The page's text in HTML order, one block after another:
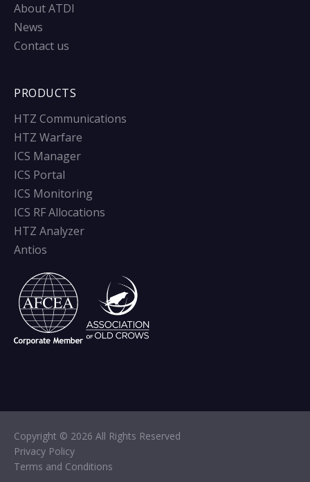
About ATDI
News
Contact us
PRODUCTS
HTZ Communications
HTZ Warfare
ICS Manager
ICS Portal
ICS Monitoring
ICS RF Allocations
HTZ Analyzer
Antios
Copyright © 2026 All Rights Reserved
Privacy Policy
Terms and Conditions